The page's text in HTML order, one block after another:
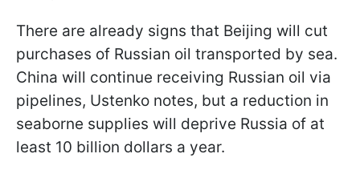
There are already signs that Beijing will cut
purchases of Russian oil transported by sea.
China will continue receiving Russian oil via
pipelines, Ustenko notes, but a reduction in
seaborne supplies will deprive Russia of at
least 10 billion dollars a year.